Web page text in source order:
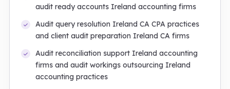
audit ready accounts Ireland accounting firms
Audit query resolution Ireland CA CPA practices
and client audit preparation Ireland CA firms
Audit reconciliation support Ireland accounting
firms and audit workings outsourcing Ireland
accounting practices